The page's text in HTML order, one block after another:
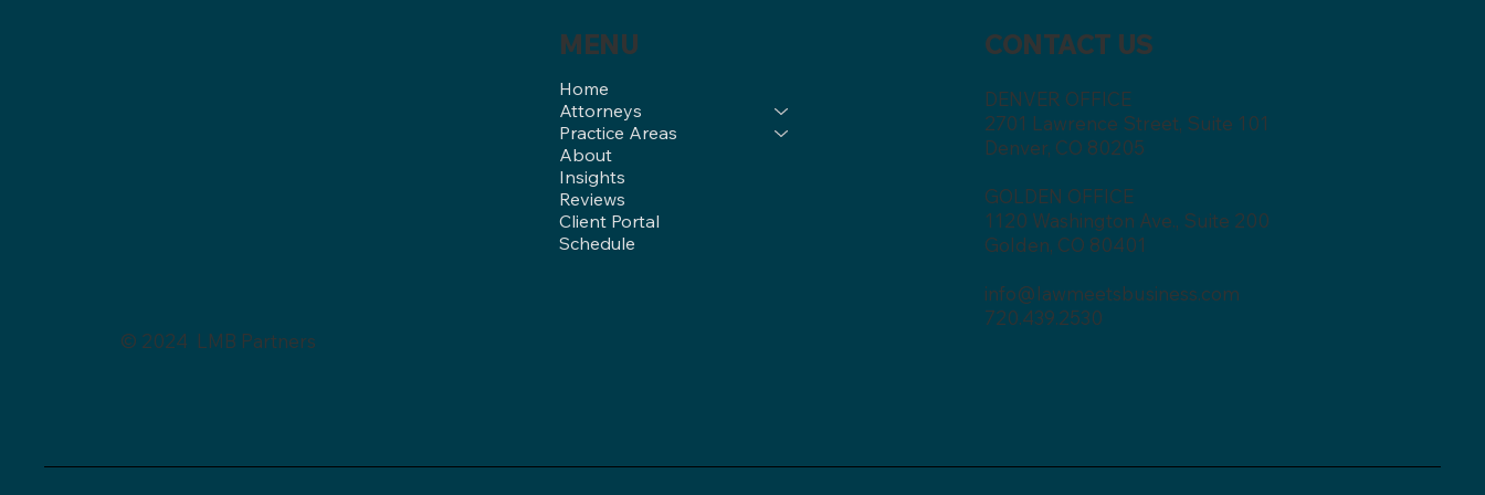
© 2024 LMB Partners
MENU
Home
Attorneys
Practice Areas
About
Insights
Reviews
Client Portal
Schedule
CONTACT US
DENVER OFFICE
2701 Lawrence Street, Suite 101
Denver, CO 80205
GOLDEN OFFICE
1120 Washington Ave., Suite 200
Golden, CO 80401
info@lawmeetsbusiness.com
720.439.2530